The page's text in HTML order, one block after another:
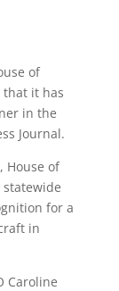
of
it has
in the
Journal.
House of
for a
in
Caroline